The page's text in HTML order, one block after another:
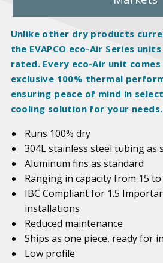
Unlike other dry products
the EVAPCO eco-Air Series
rated. Every eco-Air unit comes
exclusive 100% thermal
ensuring peace of mind in
cooling solution for your needs.
Runs 100% dry
304L stainless steel tubing as
Aluminum fins as standard
Ranging in capacity from 15
IBC Compliant for 1.5
installations
Reduced maintenance
Ships as one piece, ready for
Low profile